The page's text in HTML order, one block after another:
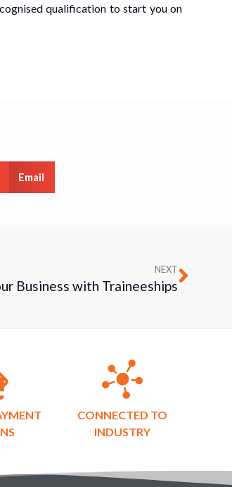
qualification to start you on
Email
NEXT
Business with Traineeships
CONNECTED TO
INDUSTRY